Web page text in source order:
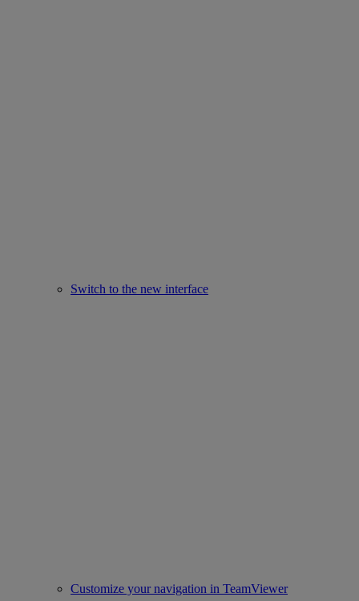
Switch to the new interface
Customize your navigation in TeamViewer